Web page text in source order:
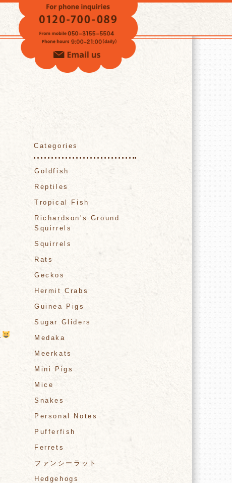
VOICE
Categories
Goldfish
Reptiles
Tropical Fish
Richardson's Ground
Squirrels
Squirrels
Rats
Geckos
Hermit Crabs
Guinea Pigs
Sugar Gliders
Medaka
Meerkats
Mini Pigs
Mice
Snakes
Personal Notes
Pufferfish
Ferrets
ファンシーラット
Hedgehogs